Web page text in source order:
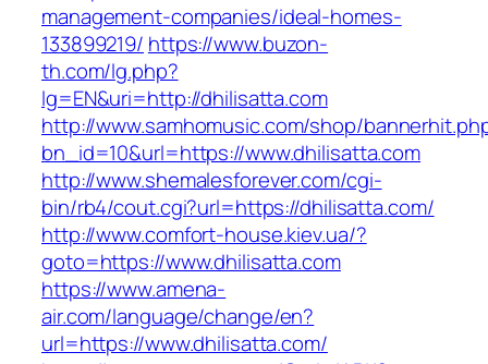
management-companies/ideal-homes-
133899219/ https://www.buzon-
th.com/lg.php?
lg=EN&uri=http://dhilisatta.com
http://www.samhomusic.com/shop/
bn_id=10&url=https://www.dhilisatta.com
http://www.shemalesforever.com/cgi-
bin/rb4/cout.cgi?url=https://dhilisatta.com/
http://www.comfort-house.kiev.ua/?
goto=https://www.dhilisatta.com
https://www.amena-
air.com/language/change/en?
url=https://www.dhilisatta.com/